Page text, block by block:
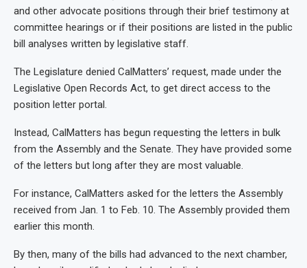
and other advocate positions through their brief testimony at
committee hearings or if their positions are listed in the public
bill analyses written by legislative staff.
The Legislature denied CalMatters’ request, made under the
Legislative Open Records Act, to get direct access to the
position letter portal.
Instead, CalMatters has begun requesting the letters in bulk
from the Assembly and the Senate. They have provided some
of the letters but long after they are most valuable.
For instance, CalMatters asked for the letters the Assembly
received from Jan. 1 to Feb. 10. The Assembly provided them
earlier this month.
By then, many of the bills had advanced to the next chamber,